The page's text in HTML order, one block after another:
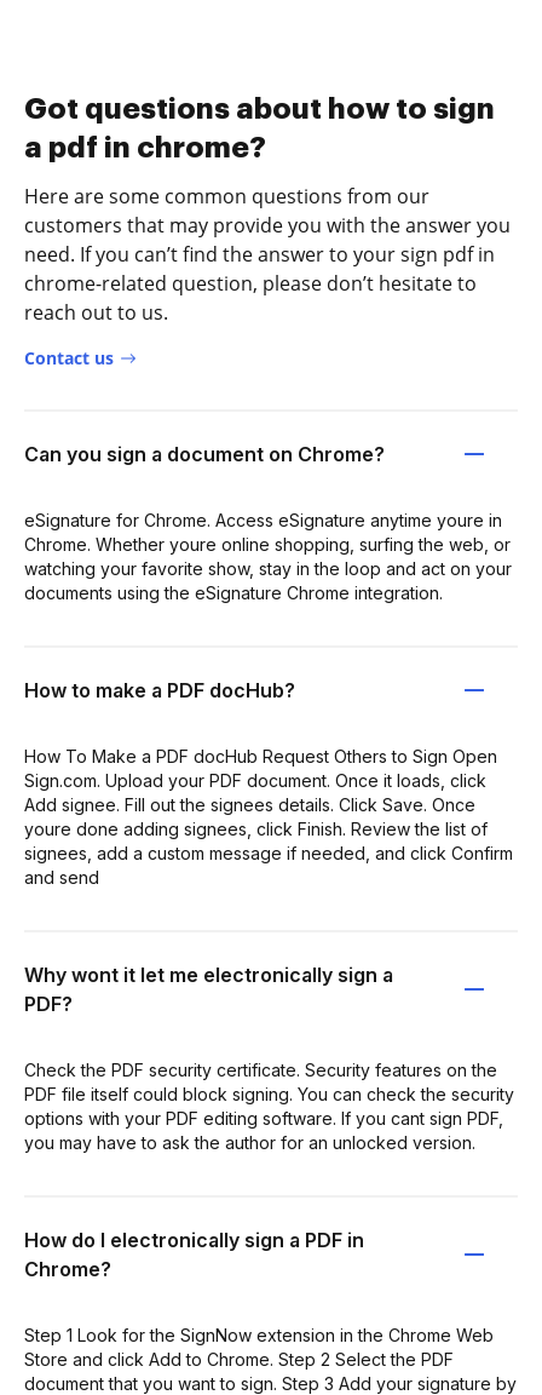
Got questions about how to sign
a pdf in chrome?
Here are some common questions from our
customers that may provide you with the answer you
need. If you can’t find the answer to your sign pdf in
chrome-related question, please don’t hesitate to
reach out to us.
Contact us
Can you sign a document on Chrome?
eSignature for Chrome. Access eSignature anytime youre in
Chrome. Whether youre online shopping, surfing the web, or
watching your favorite show, stay in the loop and act on your
documents using the eSignature Chrome integration.
How to make a PDF docHub?
How To Make a PDF docHub Request Others to Sign Open
Sign.com. Upload your PDF document. Once it loads, click
Add signee. Fill out the signees details. Click Save. Once
youre done adding signees, click Finish. Review the list of
signees, add a custom message if needed, and click Confirm
and send
Why wont it let me electronically sign a
PDF?
Check the PDF security certificate. Security features on the
PDF file itself could block signing. You can check the security
options with your PDF editing software. If you cant sign PDF,
you may have to ask the author for an unlocked version.
How do I electronically sign a PDF in
Chrome?
Step 1 Look for the SignNow extension in the Chrome Web
Store and click Add to Chrome. Step 2 Select the PDF
document that you want to sign. Step 3 Add your signature by